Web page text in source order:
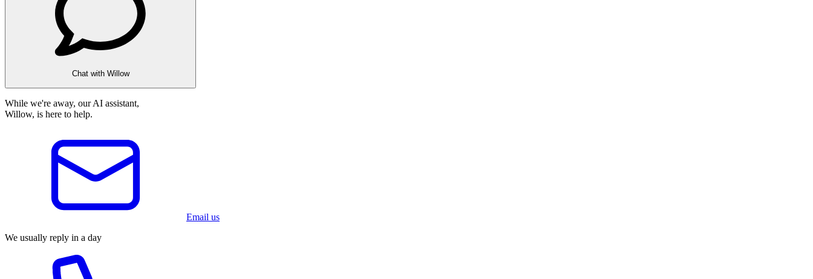
Chat with Willow
While we're away, our AI assistant,
Willow, is here to help.
Email us
We usually reply in a day